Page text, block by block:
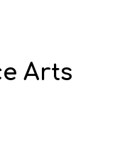
Arts